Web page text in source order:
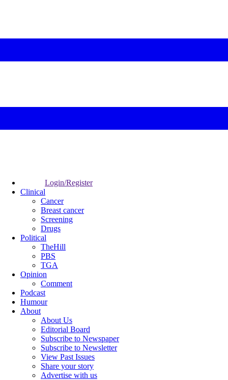
Login/Register
Clinical
Cancer
Breast cancer
Screening
Drugs
Political
TheHill
PBS
TGA
Opinion
Comment
Podcast
Humour
About
About Us
Editorial Board
Subscribe to Newspaper
Subscribe to Newsletter
View Past Issues
Share your story
Advertise with us